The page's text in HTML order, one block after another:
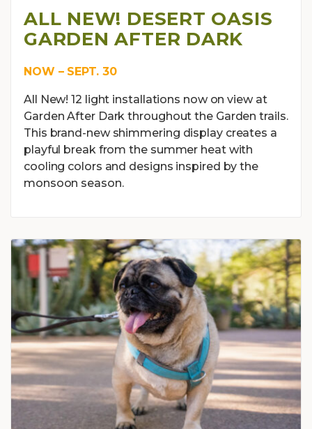
ALL NEW! DESERT OASIS
GARDEN AFTER DARK
NOW – SEPT. 30
All New! 12 light installations now on view at
Garden After Dark throughout the Garden trails.
This brand-new shimmering display creates a
playful break from the summer heat with
cooling colors and designs inspired by the
monsoon season.